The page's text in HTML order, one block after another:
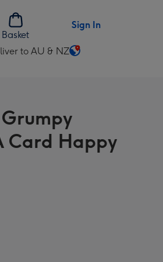
Basket
Sign In
to AU & NZ
Card Happy